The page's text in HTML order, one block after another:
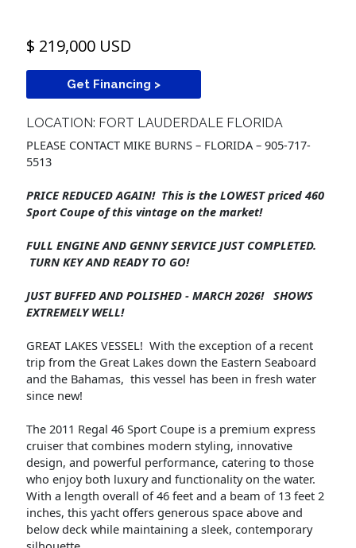
$ 219,000 USD
Get Financing >
LOCATION: FORT LAUDERDALE FLORIDA
PLEASE CONTACT MIKE BURNS – FLORIDA – 905-717-
5513
PRICE REDUCED AGAIN! This is the LOWEST priced 460
Sport Coupe of this vintage on the market!
FULL ENGINE AND GENNY SERVICE JUST COMPLETED.
TURN KEY AND READY TO GO!
JUST BUFFED AND POLISHED - MARCH 2026! SHOWS
EXTREMELY WELL!
GREAT LAKES VESSEL! With the exception of a recent
trip from the Great Lakes down the Eastern Seaboard
and the Bahamas, this vessel has been in fresh water
since new!
The 2011 Regal 46 Sport Coupe is a premium express
cruiser that combines modern styling, innovative
design, and powerful performance, catering to those
who enjoy both luxury and functionality on the water.
With a length overall of 46 feet and a beam of 13 feet 2
inches, this yacht offers generous space above and
below deck while maintaining a sleek, contemporary